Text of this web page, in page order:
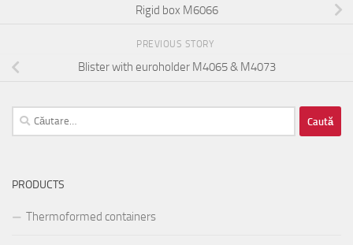
Rigid box M6066
PREVIOUS STORY
Blister with euroholder M4065 & M4073
Caută
după:
PRODUCTS
Thermoformed containers